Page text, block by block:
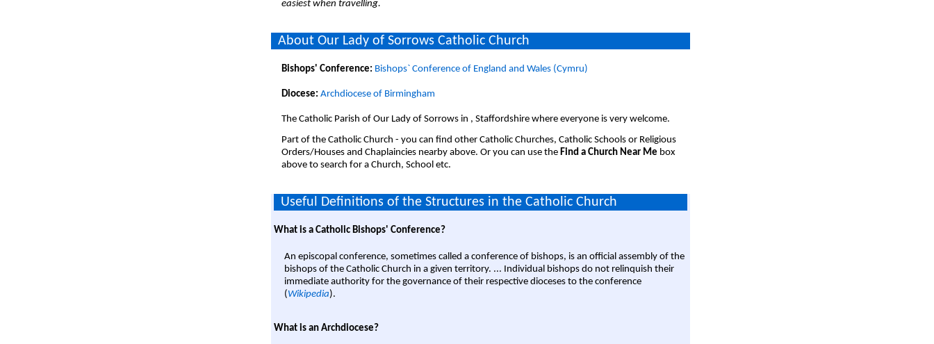
easiest when travelling.
About Our Lady of Sorrows Catholic Church
Bishops' Conference: Bishops` Conference of England and Wales (Cymru)
Diocese: Archdiocese of Birmingham
The Catholic Parish of Our Lady of Sorrows in , Staffordshire where everyone is very welcome.
Part of the Catholic Church - you can find other Catholic Churches, Catholic Schools or Religious
Orders/Houses and Chaplaincies nearby above. Or you can use the Find a Church Near Me box
above to search for a Church, School etc.
Useful Definitions of the Structures in the Catholic Church
What is a Catholic Bishops' Conference?
An episcopal conference, sometimes called a conference of bishops, is an official assembly of the
bishops of the Catholic Church in a given territory. ... Individual bishops do not relinquish their
immediate authority for the governance of their respective dioceses to the conference
(Wikipedia).
What is an Archdiocese?